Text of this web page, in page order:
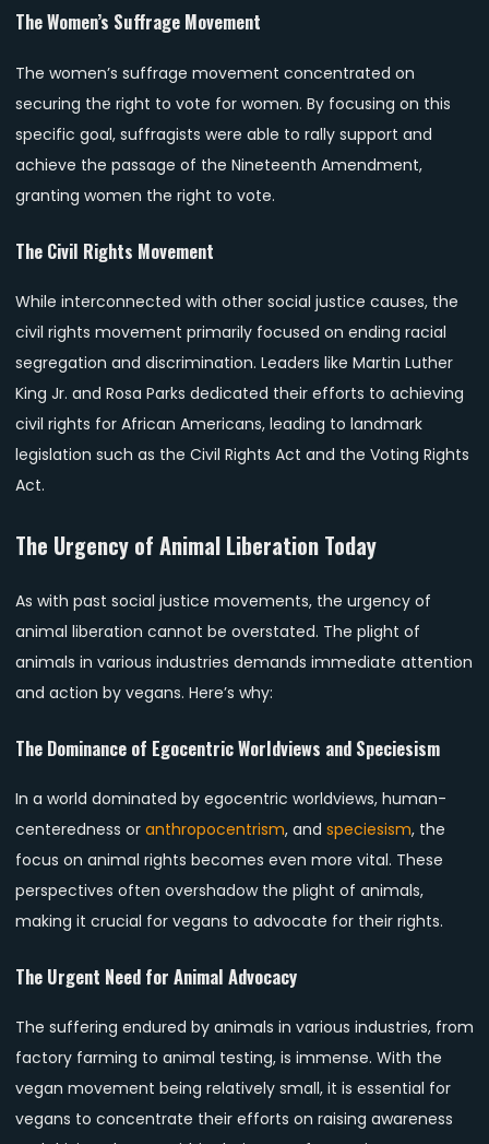
The Women’s Suffrage Movement
The women’s suffrage movement concentrated on
securing the right to vote for women. By focusing on this
specific goal, suffragists were able to rally support and
achieve the passage of the Nineteenth Amendment,
granting women the right to vote.
The Civil Rights Movement
While interconnected with other social justice causes, the
civil rights movement primarily focused on ending racial
segregation and discrimination. Leaders like Martin Luther
King Jr. and Rosa Parks dedicated their efforts to achieving
civil rights for African Americans, leading to landmark
legislation such as the Civil Rights Act and the Voting Rights
Act.
The Urgency of Animal Liberation Today
As with past social justice movements, the urgency of
animal liberation cannot be overstated. The plight of
animals in various industries demands immediate attention
and action by vegans. Here’s why:
The Dominance of Egocentric Worldviews and Speciesism
In a world dominated by egocentric worldviews, human-
centeredness or anthropocentrism, and speciesism, the
focus on animal rights becomes even more vital. These
perspectives often overshadow the plight of animals,
making it crucial for vegans to advocate for their rights.
The Urgent Need for Animal Advocacy
The suffering endured by animals in various industries, from
factory farming to animal testing, is immense. With the
vegan movement being relatively small, it is essential for
vegans to concentrate their efforts on raising awareness